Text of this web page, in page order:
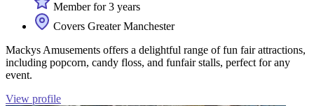
Member for 3 years
Covers Greater Manchester
Mackys Amusements offers a delightful range of fun fair attractions,
including popcorn, candy floss, and funfair stalls, perfect for any
event.
View profile